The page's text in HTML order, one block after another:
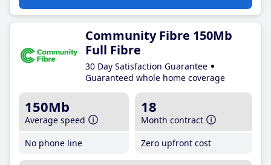
Community Fibre 150Mb
Full Fibre
30 Day Satisfaction Guarantee
Guaranteed whole home coverage
150Mb
Average speed
No phone line
18
Month contract
Zero upfront cost